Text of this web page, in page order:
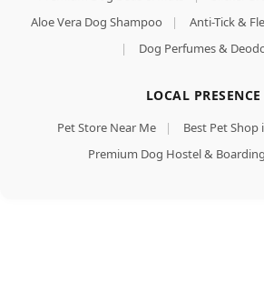
Aloe Vera Dog Shampoo
|
Anti-Tick &
|
Dog Perfumes &
LOCAL PRESENCE
Pet Store Near Me | Best Pet
Premium Dog Hostel &